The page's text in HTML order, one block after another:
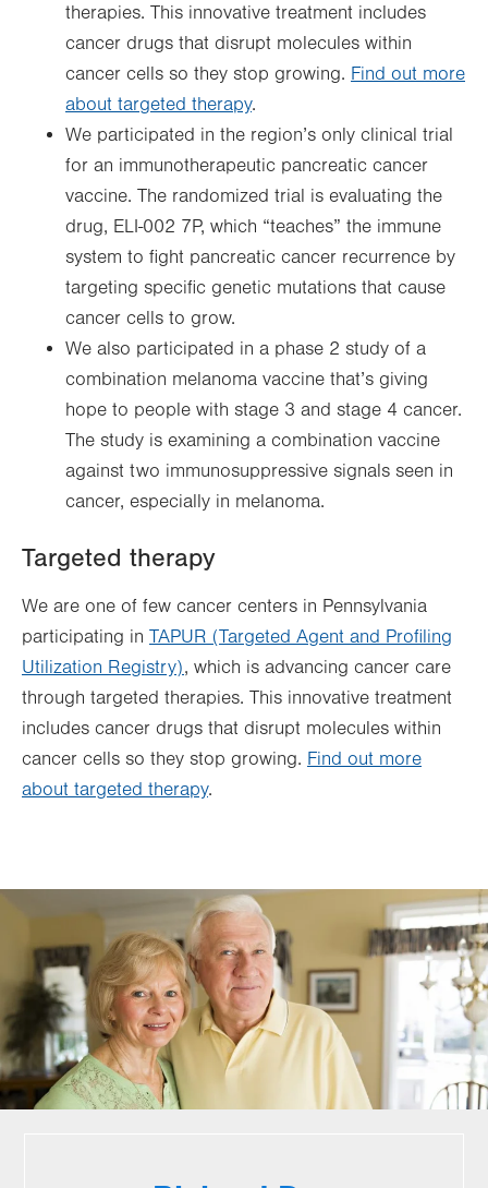
therapies. This innovative treatment includes
cancer drugs that disrupt molecules within
cancer cells so they stop growing. Find out more
about targeted therapy.
We participated in the region’s only clinical trial
for an immunotherapeutic pancreatic cancer
vaccine. The randomized trial is evaluating the
drug, ELI-002 7P, which “teaches” the immune
system to fight pancreatic cancer recurrence by
targeting specific genetic mutations that cause
cancer cells to grow.
We also participated in a phase 2 study of a
combination melanoma vaccine that’s giving
hope to people with stage 3 and stage 4 cancer.
The study is examining a combination vaccine
against two immunosuppressive signals seen in
cancer, especially in melanoma.
Targeted therapy
We are one of few cancer centers in Pennsylvania
participating in TAPUR (Targeted Agent and Profiling
Utilization Registry), which is advancing cancer care
through targeted therapies. This innovative treatment
includes cancer drugs that disrupt molecules within
cancer cells so they stop growing. Find out more
about targeted therapy.